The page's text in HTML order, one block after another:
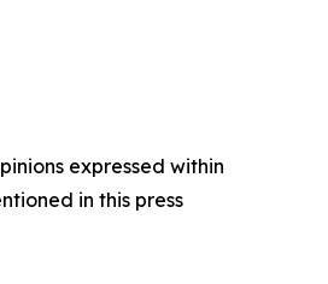
expressed within
in this press